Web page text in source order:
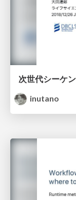
inutano